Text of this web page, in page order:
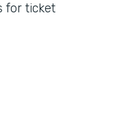
for ticket